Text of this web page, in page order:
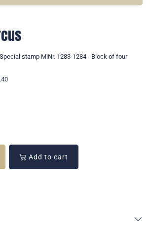
stamp MiNr. 1283-1284 - Block of four
Add to cart